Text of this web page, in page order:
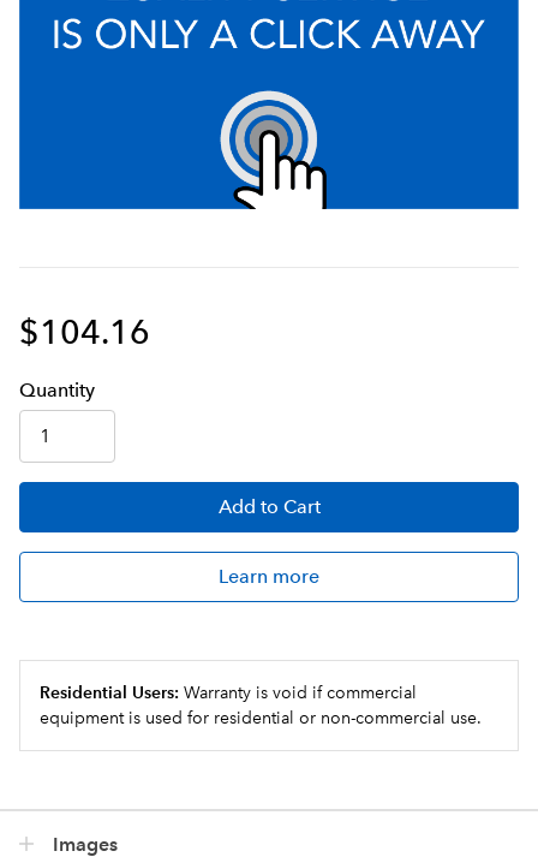
$104.16
Quantity
Add to Cart
Learn more
Residential Users: Warranty is void if commercial
equipment is used for residential or non-commercial use.
Images